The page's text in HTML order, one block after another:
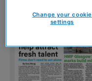
Change your cookie
settings